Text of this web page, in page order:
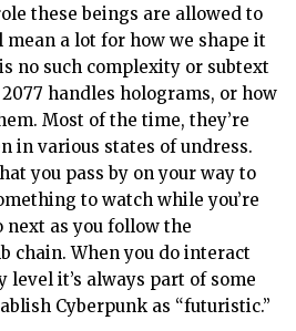
these beings are allowed to
a lot for how we shape it
no such complexity or subtext
handles holograms, or how
Most of the time, they’re
in various states of undress.
you pass by on your way to
to watch while you’re
as you follow the
chain. When you do interact
level it’s always part of some
Cyberpunk as “futuristic.”